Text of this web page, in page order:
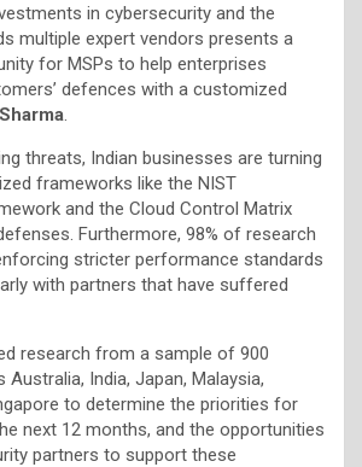
in cybersecurity and the
multiple expert vendors presents a
for MSPs to help enterprises
defences with a customized
Sharma
threats, Indian businesses are turning
frameworks like the NIST
and the Cloud Control Matrix
Furthermore, 98% of research
stricter performance standards
with partners that have suffered
research from a sample of 900
India, Japan, Malaysia,
to determine the priorities for
next 12 months, and the opportunities
partners to support these